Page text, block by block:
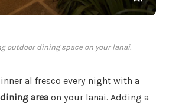
outdoor dining space on your lanai.
al fresco every night with a
area on your lanai. Adding a